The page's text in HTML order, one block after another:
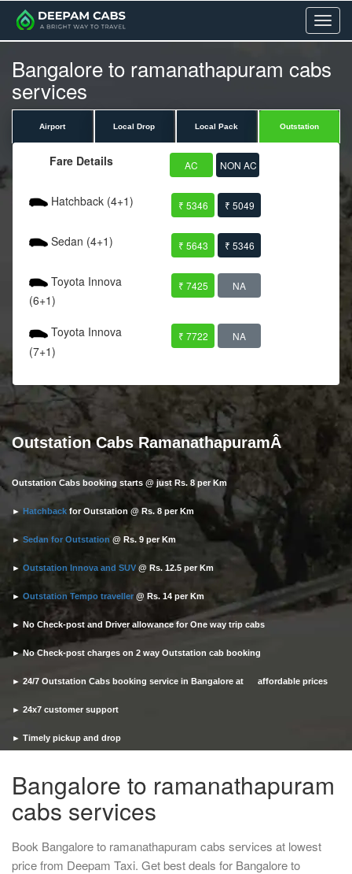
Menu
Bangalore to ramanathapuram cabs
services
Airport Local Drop Local Pack Outstation
Fare Details AC NON AC
Hatchback (4+1) ₹ 5346 ₹ 5049
Sedan (4+1) ₹ 5643 ₹ 5346
Toyota Innova
(6+1)
₹ 7425 NA
Toyota Innova
(7+1)
₹ 7722 NA
Outstation Cabs RamanathapuramÂ
Outstation Cabs booking starts @ just Rs. 8 per Km
►Hatchback for Outstation @ Rs. 8 per Km
► Sedan for Outstation @ Rs. 9 per Km
► Outstation Innova and SUV @ Rs. 12.5 per Km
► Outstation Tempo traveller @ Rs. 14 per Km
► No Check-post and Driver allowance for One way trip cabs
► No Check-post charges on 2 way Outstation cab booking
► 24/7 Outstation Cabs booking service in Bangalore at affordable prices
► 24x7 customer support
► Timely pickup and drop
Bangalore to ramanathapuram
cabs services
Book Bangalore to ramanathapuram cabs services at lowest
price from Deepam Taxi. Get best deals for Bangalore to